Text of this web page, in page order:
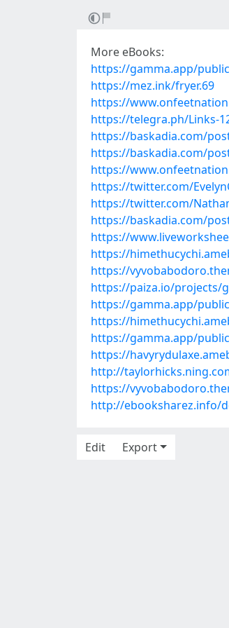
More eBooks:
https://gamma.app/public/
https://mez.ink/fryer.69
https://
https://telegra.ph/Links-
https://baskadia.com/
https://baskadia.com/
https://
https://twitter.com/
https://twitter.com/
https://baskadia.com/
https://
https://
https://
https://paiza.io/projects/
https://gamma.app/
https://
https://gamma.app/
https://
http://
https://
http://ebooksharez.info/
Edit
Export